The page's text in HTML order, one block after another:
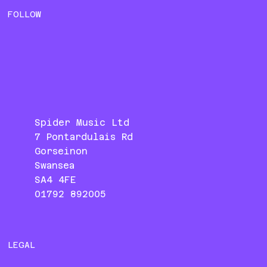
Spider Music Ltd
7 Pontardulais Rd
Gorseinon
Swansea
SA4 4FE
01792 892005
FOLLOW
LEGAL